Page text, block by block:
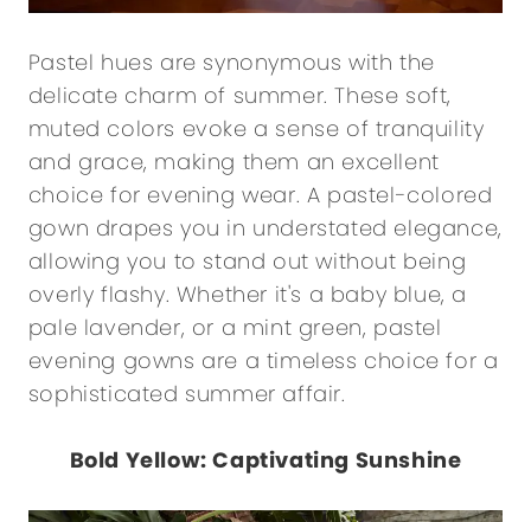
Pastel hues are synonymous with the
delicate charm of summer. These soft,
muted colors evoke a sense of tranquility
and grace, making them an excellent
choice for evening wear. A pastel-colored
gown drapes you in understated elegance,
allowing you to stand out without being
overly flashy. Whether it's a baby blue, a
pale lavender, or a mint green, pastel
evening gowns are a timeless choice for a
sophisticated summer affair.
Bold Yellow: Captivating Sunshine